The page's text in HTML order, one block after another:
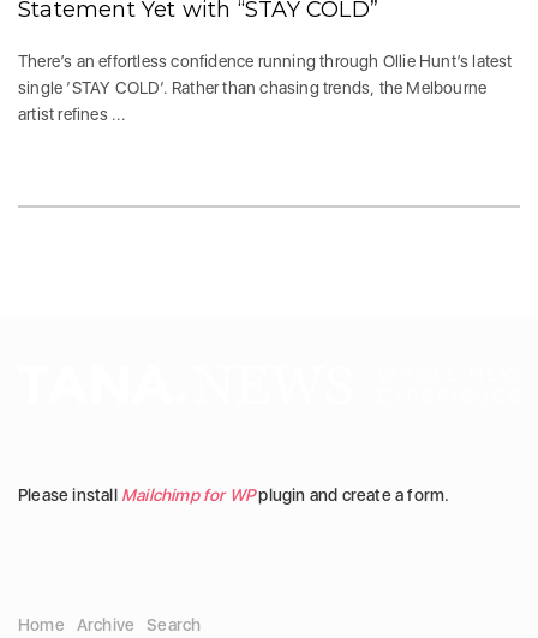
Statement Yet with “STAY COLD”
There’s an effortless confidence running through Ollie Hunt’s latest
single ‘STAY COLD‘. Rather than chasing trends, the Melbourne
artist refines ...
Please install Mailchimp for WPplugin and create a form.
Home Archive Search